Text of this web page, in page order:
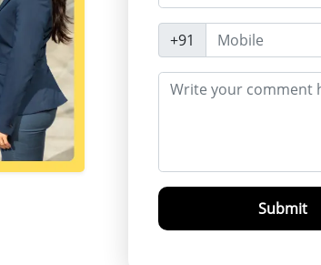
+91
Submit